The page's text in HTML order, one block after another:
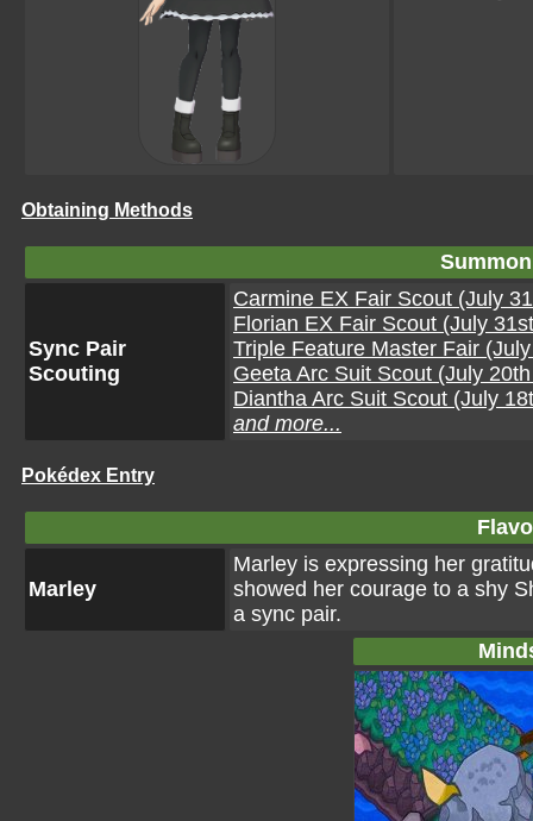
Obtaining Methods
Sync Pair
Scouting
Carmine EX Fair Scout (July
Florian EX Fair Scout (July
Triple Feature Master Fair
Geeta Arc Suit Scout (July
Diantha Arc Suit Scout (July
and more...
Pokédex Entry
Marley
Marley is expressing her
showed her courage to a shy
a sync pair.